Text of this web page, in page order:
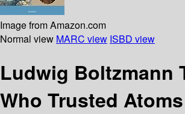
Image from Amazon.com
Normal view MARC view ISBD view
Ludwig Boltzmann
Who Trusted Atoms